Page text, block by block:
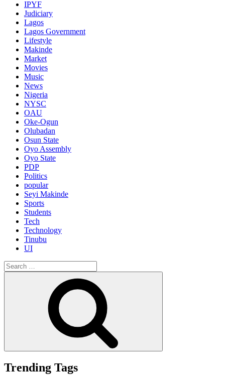
IPYF
Judiciary
Lagos
Lagos Government
Lifestyle
Makinde
Market
Movies
Music
News
Nigeria
NYSC
OAU
Oke-Ogun
Olubadan
Osun State
Oyo Assembly
Oyo State
PDP
Politics
popular
Seyi Makinde
Sports
Students
Tech
Technology
Tinubu
UI
Search
for:
Trending Tags